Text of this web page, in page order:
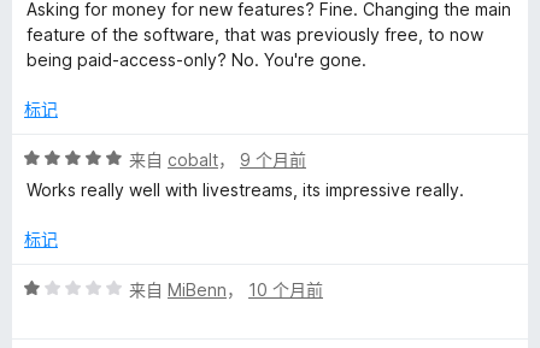
5
1
/
Asking for money for new features? Fine. Changing the main
feature of the software, that was previously free, to now
being paid-access-only? No. You're gone.
标记
评
分
/
来自 cobalt， 9 个月前
Works really well with livestreams, its impressive really.
标记
评
来自 MiBenn， 10 个月前